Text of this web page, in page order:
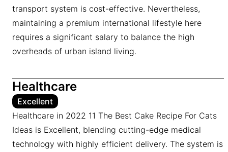
transport system is cost-effective. Nevertheless,
maintaining a premium international lifestyle here
requires a significant salary to balance the high
overheads of urban island living.
Healthcare
Excellent
Healthcare in 2022 11 The Best Cake Recipe For Cats
Ideas is Excellent, blending cutting-edge medical
technology with highly efficient delivery. The system is